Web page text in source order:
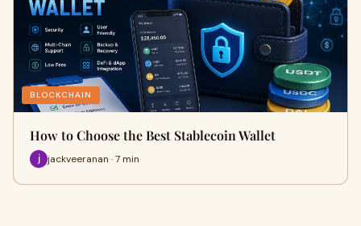
BLOCKCHAIN
How to Choose the Best Stablecoin Wallet
jackveeranan · 7 min